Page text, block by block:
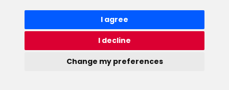
I agree
I decline
Change my preferences
Watex Shop © 2026. All rights reserved
mājas lapu izstrāde